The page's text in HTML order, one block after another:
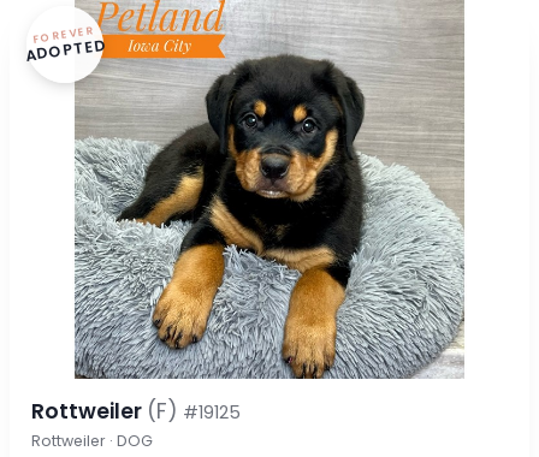
FOREVER
ADOPTED
Rottweiler (F) #19125
Rottweiler · DOG